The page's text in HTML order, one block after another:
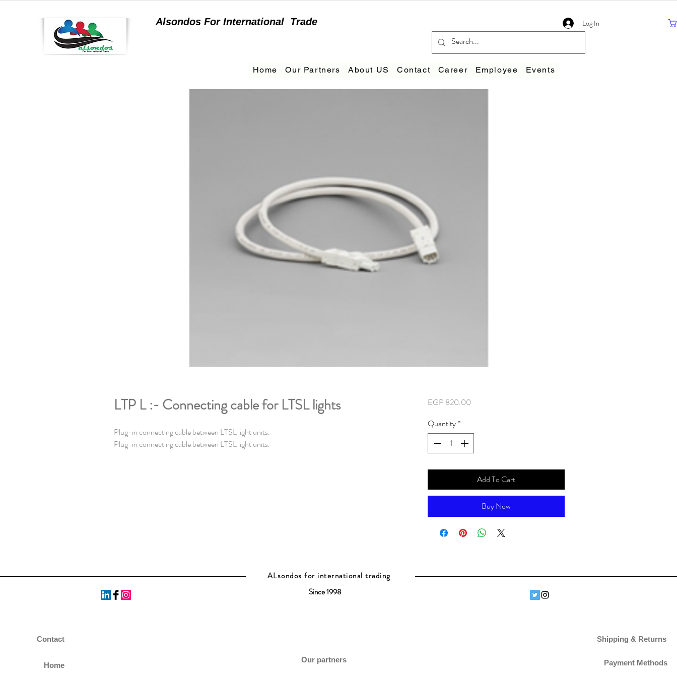
Alsondos For International Trade Log In
Home Our Partners About US Contact Career Employee Events
LTP L :- Connecting cable for LTSL lights
Plug-in connecting cable between LTSL light units.
Plug-in connecting cable between LTSL light units.
EGP 820.00
Quantity*
Add To Cart
Buy Now
a
ALsondos for international trading
Since 1998
Contact
Home
Our partners
Shipping & Returns
Payment Methods